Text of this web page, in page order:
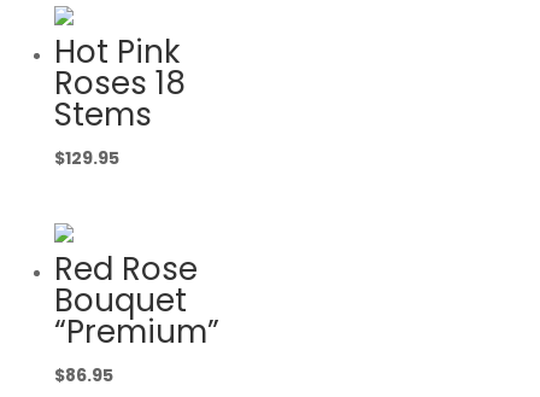
Hot Pink
Roses 18
Stems
$129.95
Red Rose
Bouquet
“Premium”
$86.95